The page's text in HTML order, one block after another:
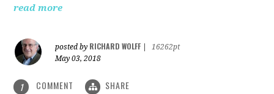
read more
posted by RICHARD WOLFF
16262pt
May 03, 2018
1 COMMENT SHARE